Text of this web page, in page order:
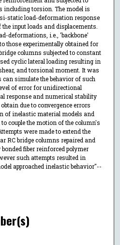
including torsion. The model is
static load-deformation response
input loads and displacements.
deformations, i.e., 'backbone'
those experimentally obtained for
columns subjected to constant
cyclic lateral loading resulting in
and torsional moment. It was
simulate the behavior of such
of error for unidirectional
response and numerical stability
due to convergence errors
of inelastic material models and
couple the motion of the column's
were made to extend the
RC bridge columns repaired and
fiber reinforced polymer
such attempts resulted in
approached inelastic behavior"--